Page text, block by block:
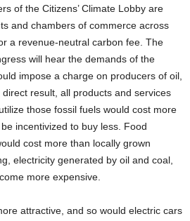
of the Citizens’ Climate Lobby are
and chambers of commerce across
a revenue-neutral carbon fee. The
will hear the demands of the
impose a charge on producers of oil,
result, all products and services
those fossil fuels would cost more
incentivized to buy less. Food
cost more than locally grown
electricity generated by oil and coal,
more expensive.
attractive, and so would electric cars